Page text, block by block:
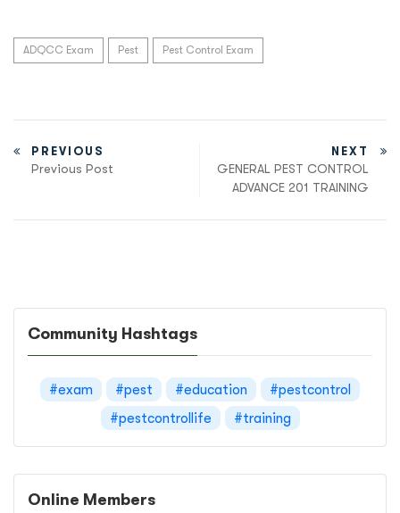
ADQCC Exam Pest Pest Control Exam
PREVIOUS
Previous Post
NEXT
GENERAL PEST CONTROL
ADVANCE 201 TRAINING
Community Hashtags
#exam #pest #education
#pestcontrol
#pestcontrollife
#training
Online Members